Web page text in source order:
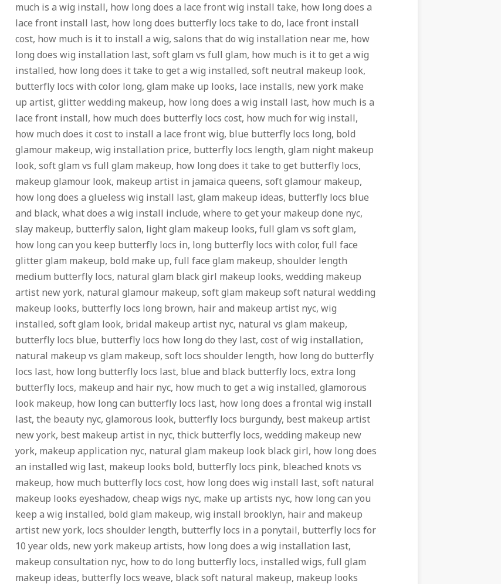
much is a wig install, how long does a lace front wig install take, how long does a
lace front install last, how long does butterfly locs take to do, lace front install
cost, how much is it to install a wig, salons that do wig installation near me, how
long does wig installation last, soft glam vs full glam, how much is it to get a wig
installed, how long does it take to get a wig installed, soft neutral makeup look,
butterfly locs with color long, glam make up looks, lace installs, new york make
up artist, glitter wedding makeup, how long does a wig install last, how much is a
lace front install, how much does butterfly locs cost, how much for wig install,
how much does it cost to install a lace front wig, blue butterfly locs long, bold
glamour makeup, wig installation price, butterfly locs length, glam night makeup
look, soft glam vs full glam makeup, how long does it take to get butterfly locs,
makeup glamour look, makeup artist in jamaica queens, soft glamour makeup,
how long does a glueless wig install last, glam makeup ideas, butterfly locs blue
and black, what does a wig install include, where to get your makeup done nyc,
slay makeup, butterfly salon, light glam makeup looks, full glam vs soft glam,
how long can you keep butterfly locs in, long butterfly locs with color, full face
glitter glam makeup, bold make up, full face glam makeup, shoulder length
medium butterfly locs, natural glam black girl makeup looks, wedding makeup
artist new york, natural glamour makeup, soft glam makeup soft natural wedding
makeup looks, butterfly locs long brown, hair and makeup artist nyc, wig
installed, soft glam look, bridal makeup artist nyc, natural vs glam makeup,
butterfly locs blue, butterfly locs how long do they last, cost of wig installation,
natural makeup vs glam makeup, soft locs shoulder length, how long do butterfly
locs last, how long butterfly locs last, blue and black butterfly locs, extra long
butterfly locs, makeup and hair nyc, how much to get a wig installed, glamorous
look makeup, how long can butterfly locs last, how long does a frontal wig install
last, the beauty nyc, glamorous look, butterfly locs burgundy, best makeup artist
new york, best makeup artist in nyc, thick butterfly locs, wedding makeup new
york, makeup application nyc, natural glam makeup look black girl, how long does
an installed wig last, makeup looks bold, butterfly locs pink, bleached knots vs
makeup, how much butterfly locs cost, how long does wig install last, soft natural
makeup looks eyeshadow, cheap wigs nyc, make up artists nyc, how long can you
keep a wig installed, bold glam makeup, wig install brooklyn, hair and makeup
artist new york, locs shoulder length, butterfly locs in a ponytail, butterfly locs for
10 year olds, new york makeup artists, how long does a wig installation last,
makeup consultation nyc, how to do long butterfly locs, installed wigs, full glam
makeup ideas, butterfly locs weave, black soft natural makeup, makeup looks